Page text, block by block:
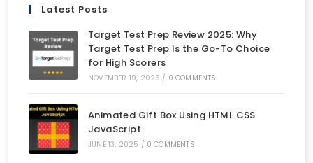
Latest Posts
Target Test Prep Review 2025: Why
Target Test Prep Is the Go-To Choice
for High Scorers
NOVEMBER 19, 2025 / 0 COMMENTS
Animated Gift Box Using HTML CSS
JavaScript
JUNE 13, 2025 / 0 COMMENTS